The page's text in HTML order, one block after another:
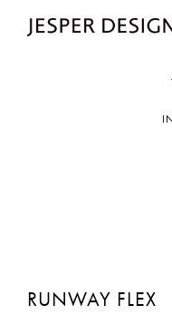
RUNWAY FLEX